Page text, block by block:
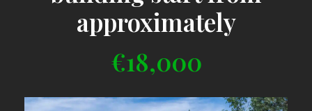
approximately
€18,000